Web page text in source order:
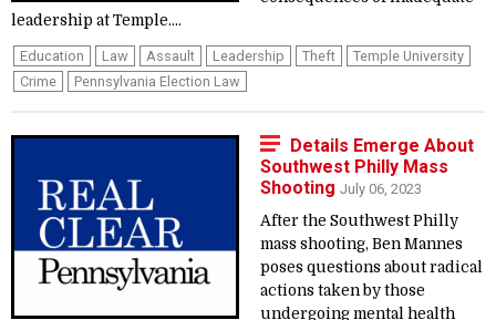
leadership at Temple....
Education Law Assault Leadership Theft
Temple University
Crime
Pennsylvania Election Law
Details Emerge About
Southwest Philly Mass
Shooting July 06, 2023
After the Southwest Philly
mass shooting, Ben Mannes
poses questions about radical
actions taken by those
undergoing mental health